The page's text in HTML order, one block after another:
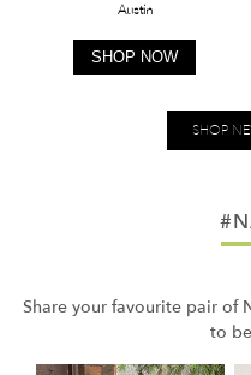
Austin
SHOP NOW
SHOP
Share your favourite pair of
to